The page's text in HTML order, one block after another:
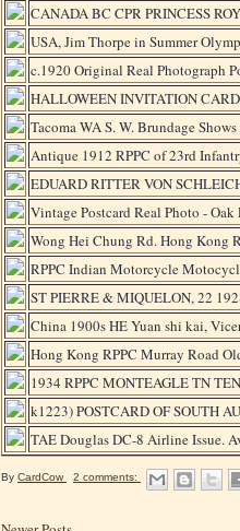
CANADA BC CPR PRINCESS
USA, Jim Thorpe in Summer
c.1920 Original Real Photograph
HALLOWEEN INVITATION
Tacoma WA S. W. Brundage
Antique 1912 RPPC of 23rd
EDUARD RITTER VON
Vintage Postcard Real Photo -
Wong Hei Chung Rd. Hong Kong
RPPC Indian Motorcycle
ST PIERRE & MIQUELON, 22
China 1900s HE Yuan shi kai,
Hong Kong RPPC Murray Road
1934 RPPC MONTEAGLE TN
k1223) POSTCARD OF SOUTH
TAE Douglas DC-8 Airline Issue.
By CardCow 2 comments: